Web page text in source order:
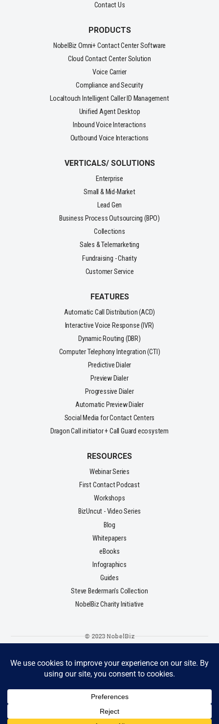
Contact Us
PRODUCTS
NobelBiz Omni+ Contact Center Software
Cloud Contact Center Solution
Voice Carrier
Compliance and Security
Localtouch Intelligent Caller ID Management
Unified Agent Desktop
Inbound Voice Interactions
Outbound Voice Interactions
VERTICALS/ SOLUTIONS
Enterprise
Small & Mid-Market
Lead Gen
Business Process Outsourcing (BPO)
Collections
Sales & Telemarketing
Fundraising - Charity
Customer Service
FEATURES
Automatic Call Distribution (ACD)
Interactive Voice Response (IVR)
Dynamic Routing (DBR)
Computer Telephony Integration (CTI)
Predictive Dialer
Preview Dialer
Progressive Dialer
Automatic Preview Dialer
Social Media for Contact Centers
Dragon Call initiator + Call Guard ecosystem
RESOURCES
Webinar Series
First Contact Podcast
Workshops
BizUncut - Video Series
Blog
Whitepapers
eBooks
Infographics
Guides
Steve Bederman's Collection
NobelBiz Charity Initiative
© 2023 NobelBiz
Privacy Policy
Cookie Policy